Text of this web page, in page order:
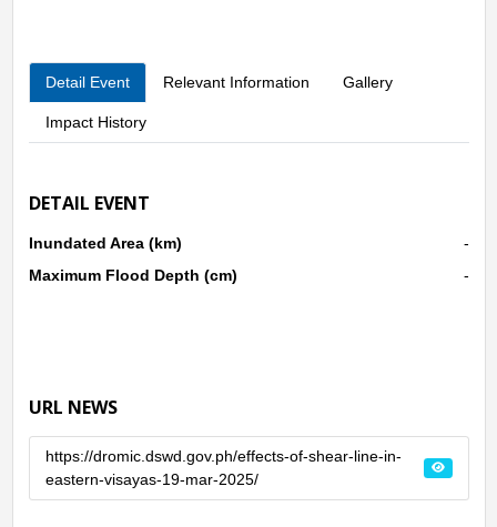
Detail Event Relevant Information Gallery
Impact History
DETAIL EVENT
Inundated Area (km)
-
Maximum Flood Depth (cm)
-
URL NEWS
https://dromic.dswd.gov.ph/effects-of-shear-line-in-
eastern-visayas-19-mar-2025/